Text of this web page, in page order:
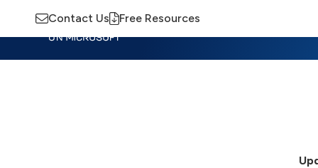
Contact Us Free Resources